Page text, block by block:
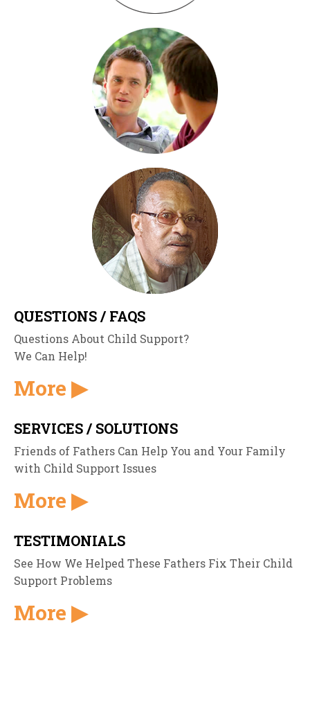
QUESTIONS / FAQS
Questions About Child Support?
We Can Help!
More ▶
SERVICES / SOLUTIONS
Friends of Fathers Can Help You and Your Family
with Child Support Issues
More ▶
TESTIMONIALS
See How We Helped These Fathers Fix Their Child
Support Problems
More ▶